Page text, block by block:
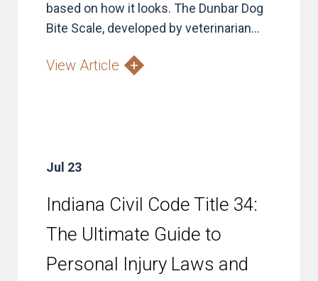
based on how it looks. The Dunbar Dog
Bite Scale, developed by veterinarian...
View Article
Jul 23
Indiana Civil Code Title 34:
The Ultimate Guide to
Personal Injury Laws and